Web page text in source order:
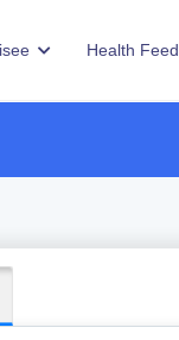
Health Feed